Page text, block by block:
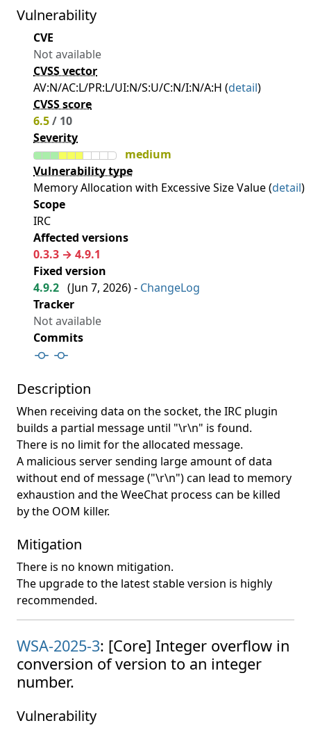
Vulnerability
CVE
Not available
CVSS vector
AV:N/AC:L/PR:L/UI:N/S:U/C:N/I:N/A:H (detail)
CVSS score
6.5/ 10
Severity
medium
Vulnerability type
Memory Allocation with Excessive Size Value (detail)
Scope
IRC
Affected versions
0.3.3 → 4.9.1
Fixed version
4.9.2 (Jun 7, 2026) - ChangeLog
Tracker
Not available
Commits
Description
When receiving data on the socket, the IRC plugin
builds a partial message until "\r\n" is found.
There is no limit for the allocated message.
A malicious server sending large amount of data
without end of message ("\r\n") can lead to memory
exhaustion and the WeeChat process can be killed
by the OOM killer.
Mitigation
There is no known mitigation.
The upgrade to the latest stable version is highly
recommended.
WSA-2025-3: [Core] Integer overflow in
conversion of version to an integer
number.
Vulnerability